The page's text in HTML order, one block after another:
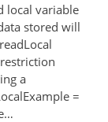
local variable
stored will
a
=